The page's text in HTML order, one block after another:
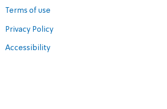
Terms of use
Privacy Policy
Accessibility